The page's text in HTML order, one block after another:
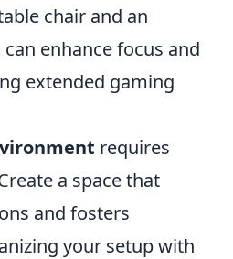
chair and an
enhance focus and
extended gaming
requires
a space that
and fosters
your setup with